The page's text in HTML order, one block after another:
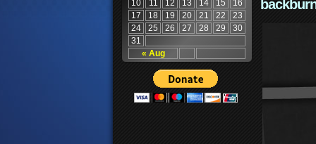
« Aug
10 11 12 13 14 15
16
17
18 19 20 21 22
23
24
25 26 27 28 29
30
31